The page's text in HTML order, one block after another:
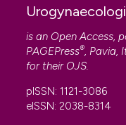
is an Open Access,
PAGEPress®, Pavia,
for their OJS.
pISSN: 1121-3086
eISSN: 2038-8314